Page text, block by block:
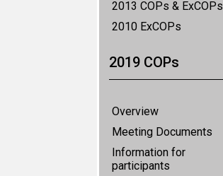
2013 COPs & ExCOPs
2010 ExCOPs
2019 COPs
Overview
Meeting Documents
Information for
participants